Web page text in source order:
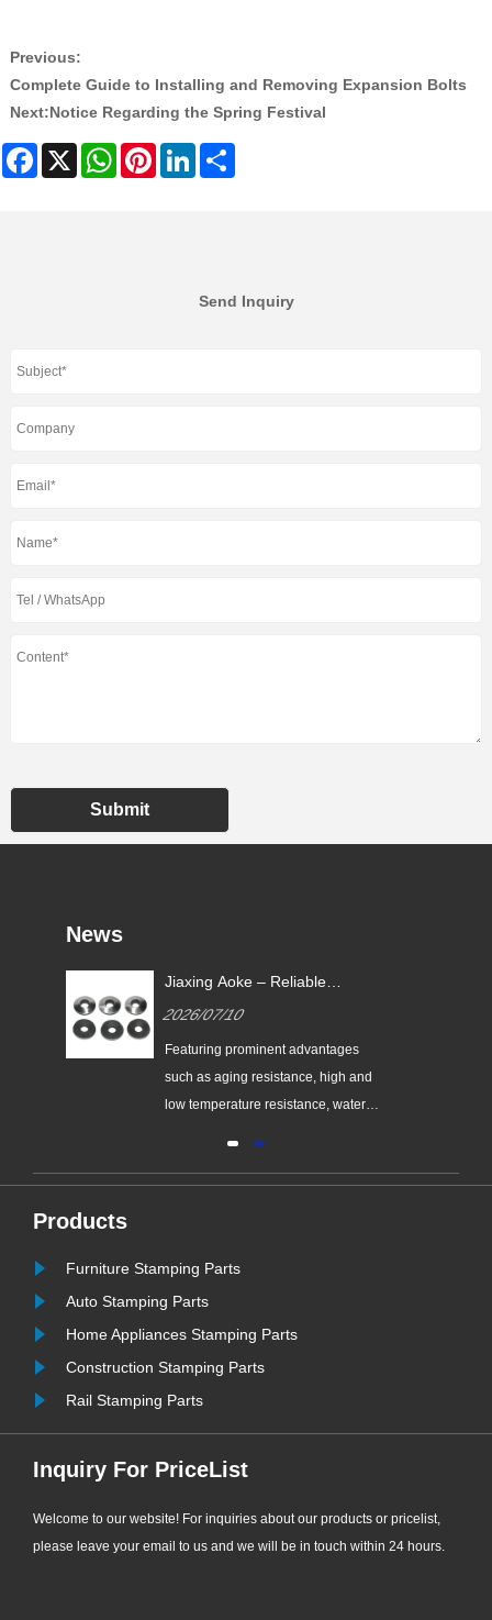
Previous:
Complete Guide to Installing and Removing Expansion Bolts
Next:Notice Regarding the Spring Festival
Facebook
X WhatsAppPinterestLinkedIn
Send Inquiry
Submit
News
Jiaxing Aoke – Reliable
EPDM Bonded Washers
2026/07/10
Featuring prominent advantages
such as aging resistance, high and
low temperature resistance, water
bonded washers have become the
engineering supporting applications.
......
Products
Furniture Stamping Parts
Auto Stamping Parts
Home Appliances Stamping Parts
Construction Stamping Parts
Rail Stamping Parts
Inquiry For PriceList
Welcome to our website! For inquiries about our products or pricelist,
please leave your email to us and we will be in touch within 24 hours.